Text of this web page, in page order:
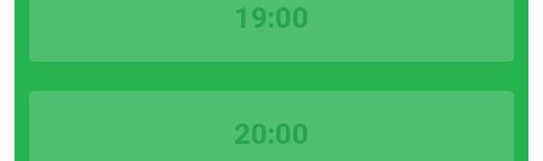
19:00
20:00